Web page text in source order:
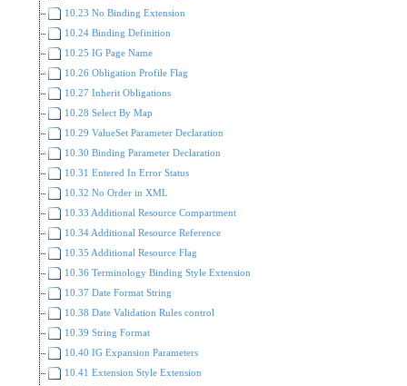
10.23 No Binding Extension
10.24 Binding Definition
10.25 IG Page Name
10.26 Obligation Profile Flag
10.27 Inherit Obligations
10.28 Select By Map
10.29 ValueSet Parameter Declaration
10.30 Binding Parameter Declaration
10.31 Entered In Error Status
10.32 No Order in XML
10.33 Additional Resource Compartment
10.34 Additional Resource Reference
10.35 Additional Resource Flag
10.36 Terminology Binding Style Extension
10.37 Date Format String
10.38 Date Validation Rules control
10.39 String Format
10.40 IG Expansion Parameters
10.41 Extension Style Extension